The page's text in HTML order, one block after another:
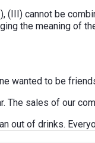
(III) cannot be
the meaning of
wanted to be
The sales of our
out of drinks.